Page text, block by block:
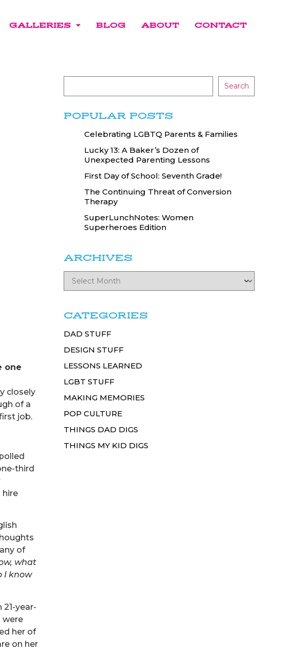
GALLERIES BLOG ABOUT CONTACT
one
closely
of a
job.
third
hire
of
what
I know
year-
were
her of
on her
Search
POPULAR POSTS
Celebrating LGBTQ Parents & Families
Lucky 13: A Baker’s Dozen of
Unexpected Parenting Lessons
First Day of School: Seventh Grade!
The Continuing Threat of Conversion
Therapy
SuperLunchNotes: Women
Superheroes Edition
ARCHIVES
CATEGORIES
DAD STUFF
DESIGN STUFF
LESSONS LEARNED
LGBT STUFF
MAKING MEMORIES
POP CULTURE
THINGS DAD DIGS
THINGS MY KID DIGS